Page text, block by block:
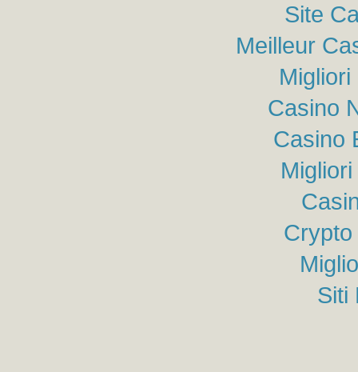
Site
Meilleur
Casino
Casino
Siti